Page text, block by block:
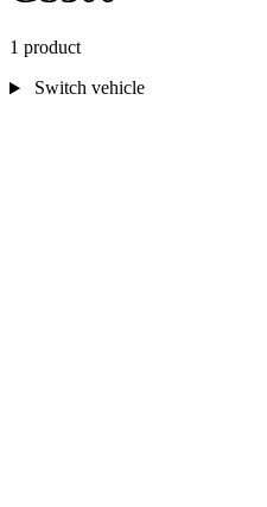
1 product
Switch vehicle